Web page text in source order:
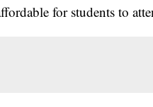
for students to